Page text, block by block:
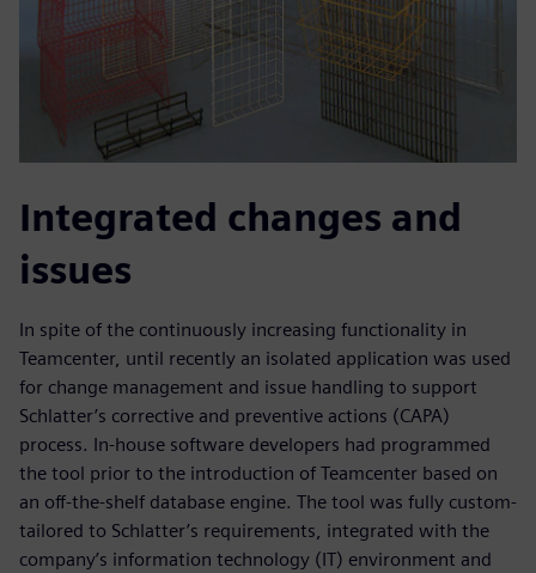
Integrated changes and
issues
In spite of the continuously increasing functionality in
Teamcenter, until recently an isolated application was used
for change management and issue handling to support
Schlatter’s corrective and preventive actions (CAPA)
process. In-house software developers had programmed
the tool prior to the introduction of Teamcenter based on
an off-the-shelf database engine. The tool was fully custom-
tailored to Schlatter’s requirements, integrated with the
company’s information technology (IT) environment and